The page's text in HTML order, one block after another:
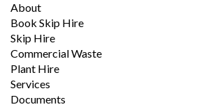
About
Book Skip Hire
Skip Hire
Commercial Waste
Plant Hire
Services
Documents